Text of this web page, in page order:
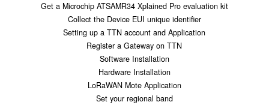
Get a Microchip ATSAMR34 Xplained Pro evaluation kit
Collect the Device EUI unique identifier
Setting up a TTN account and Application
Register a Gateway on TTN
Software Installation
Hardware Installation
LoRaWAN Mote Application
Set your regional band